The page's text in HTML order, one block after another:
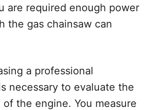
are required enough power
the gas chainsaw can
a professional
necessary to evaluate the
the engine. You measure